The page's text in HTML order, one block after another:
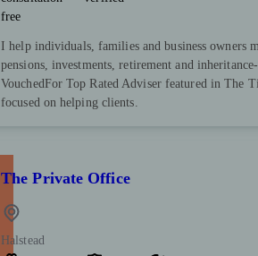
free
I help individuals, families and business owners
pensions, investments, retirement and
VouchedFor Top Rated Adviser featured in The
focused on helping clients.
The Private Office
Halstead